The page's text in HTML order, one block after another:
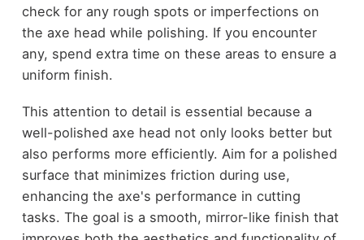
check for any rough spots or imperfections on
the axe head while polishing. If you encounter
any, spend extra time on these areas to ensure a
uniform finish.
This attention to detail is essential because a
well-polished axe head not only looks better but
also performs more efficiently. Aim for a polished
surface that minimizes friction during use,
enhancing the axe's performance in cutting
tasks. The goal is a smooth, mirror-like finish that